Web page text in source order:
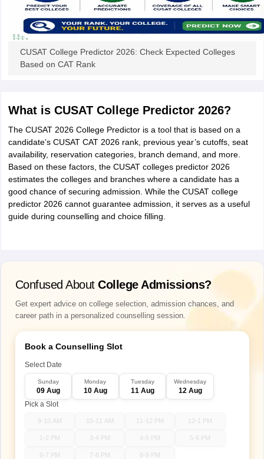
CUSAT College Predictor 2026: Check Expected Colleges
Based on CAT Rank
What is CUSAT College Predictor 2026?
The CUSAT 2026 College Predictor is a tool that is based on a
candidate’s CUSAT CAT 2026 rank, previous year’s cutoffs, seat
availability, reservation categories, branch demand, and more.
Based on these factors, the CUSAT colleges predictor 2026
estimates the colleges and branches where a candidate has a
good chance of securing admission. While the CUSAT college
predictor 2026 cannot guarantee admission, it serves as a useful
guide during counselling and choice filling.
Confused About College Admissions?
Get expert advice on college selection, admission chances, and
career path in a personalized counselling session.
Book a Counselling Slot
Select Date
Sunday
09 Aug
Monday
10 Aug
Tuesday
11 Aug
Wednesday
12 Aug
Pick a Slot
9-10 AM 10-11 AM 11-12 PM 12-1 PM
1-2 PM 3-4 PM 4-5 PM 5-6 PM
6-7 PM 7-8 PM 8-9 PM